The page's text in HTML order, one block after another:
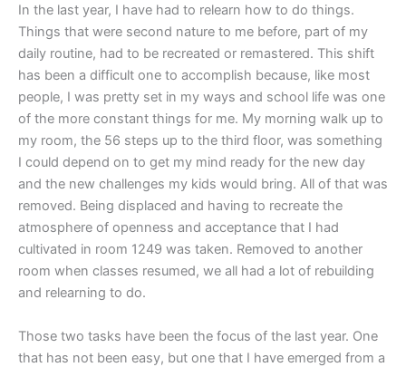
In the last year, I have had to relearn how to do things.
Things that were second nature to me before, part of my
daily routine, had to be recreated or remastered. This shift
has been a difficult one to accomplish because, like most
people, I was pretty set in my ways and school life was one
of the more constant things for me. My morning walk up to
my room, the 56 steps up to the third floor, was something
I could depend on to get my mind ready for the new day
and the new challenges my kids would bring. All of that was
removed. Being displaced and having to recreate the
atmosphere of openness and acceptance that I had
cultivated in room 1249 was taken. Removed to another
room when classes resumed, we all had a lot of rebuilding
and relearning to do.
Those two tasks have been the focus of the last year. One
that has not been easy, but one that I have emerged from a